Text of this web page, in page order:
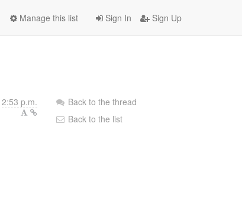
Sign In Sign Up
Manage this list
2:53 p.m.
Back to the thread
Back to the list